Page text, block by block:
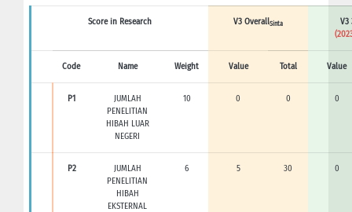
Score in Research V3 OverallSinta
V3
Code Name Weight Value Total Value
P1
JUMLAH
PENELITIAN
HIBAH LUAR
NEGERI
10 0 0 0
P2
JUMLAH
PENELITIAN
HIBAH
EKSTERNAL
6 5 30 0